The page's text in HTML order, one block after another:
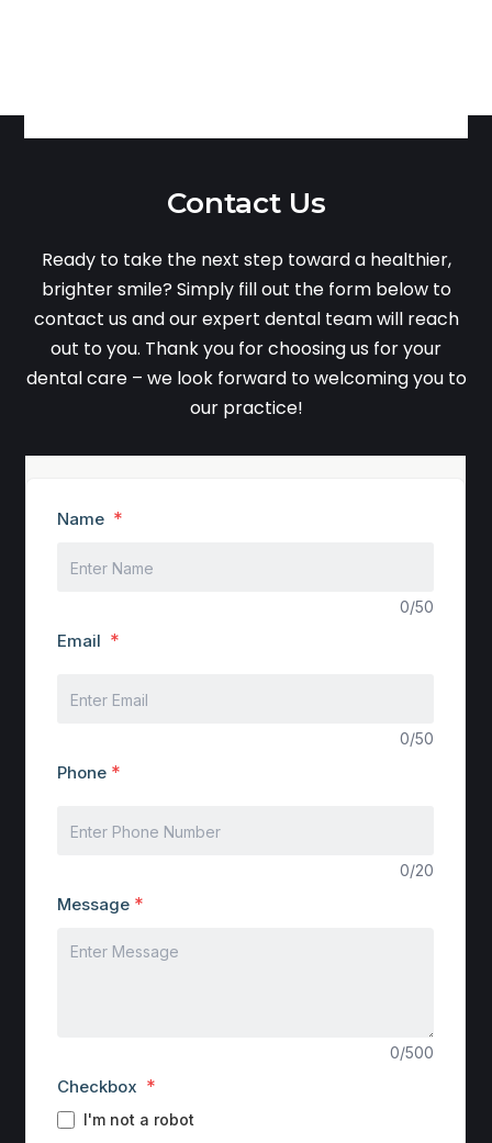
Contact Us
Ready to take the next step toward a healthier,
brighter smile? Simply fill out the form below to
contact us and our expert dental team will reach
out to you. Thank you for choosing us for your
dental care – we look forward to welcoming you to
our practice!